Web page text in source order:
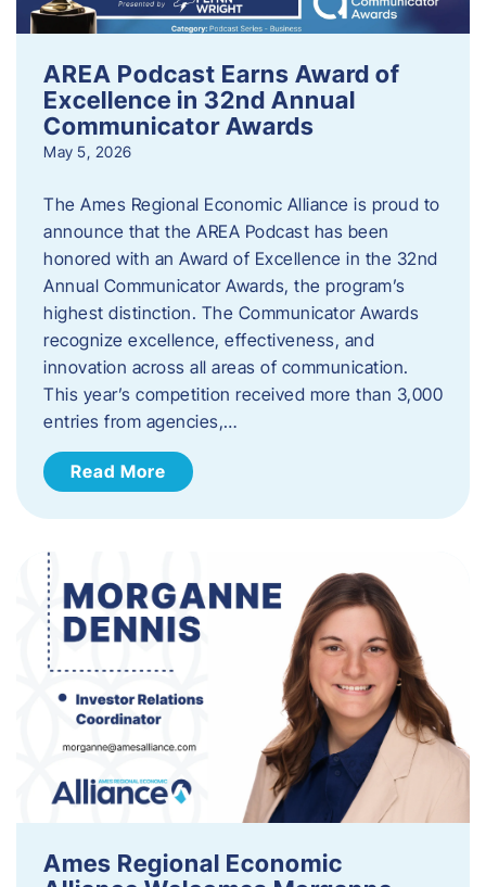
AREA Podcast Earns Award of
Excellence in 32nd Annual
Communicator Awards
May 5, 2026
The Ames Regional Economic Alliance is proud to
announce that the AREA Podcast has been
honored with an Award of Excellence in the 32nd
Annual Communicator Awards, the program’s
highest distinction. The Communicator Awards
recognize excellence, effectiveness, and
innovation across all areas of communication.
This year’s competition received more than 3,000
entries from agencies,…
Read More
Ames Regional Economic